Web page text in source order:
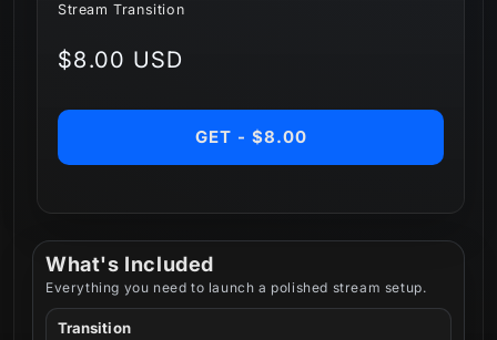
What's Included
Everything you need to launch a polished stream setup.
Transition
Stream Transition
Regular
$8.00 USD
GET - $8.00